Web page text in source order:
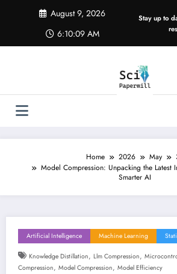
August 9, 2026
6:10:10 AM
Stay up to
Home 2026 May
Model Compression: Unpacking the Latest
Smarter AI
Artificial Intelligence Machine Learning
Knowledge Distillation, Llm Compression,
Compression, Model Compression, Model Efficiency